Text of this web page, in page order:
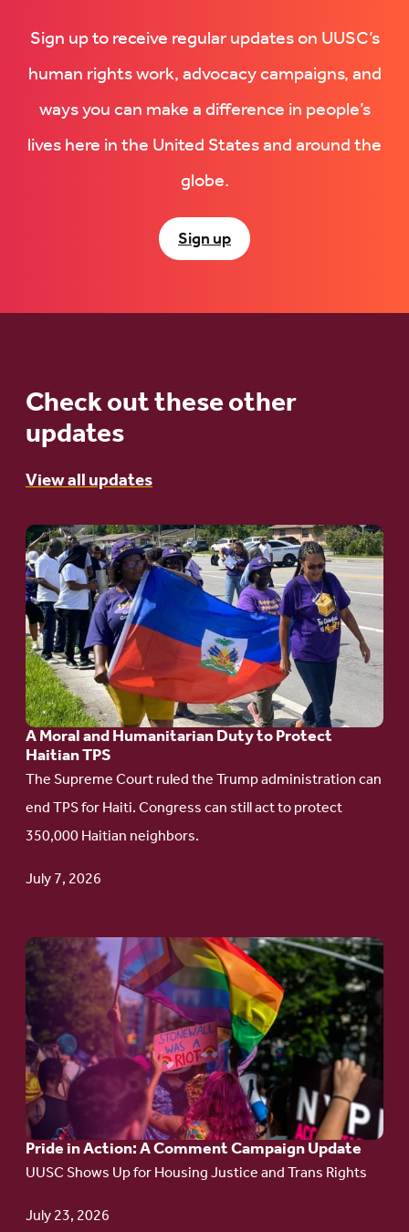
Sign up to receive regular updates on UUSC’s
human rights work, advocacy campaigns, and
ways you can make a difference in people’s
lives here in the United States and around the
globe.
Sign up
Check out these other
updates
View all updates
A Moral and Humanitarian Duty to Protect
Haitian TPS
The Supreme Court ruled the Trump administration can
end TPS for Haiti. Congress can still act to protect
350,000 Haitian neighbors.
July 7, 2026
Go
to
article:
A
Moral
and
Humanitarian
Duty
to
Protect
Haitian
TPS
Pride in Action: A Comment Campaign Update
UUSC Shows Up for Housing Justice and Trans Rights
July 23, 2026
Go
to
article:
Pride
in
Action:
A
Comment
Campaign
Update